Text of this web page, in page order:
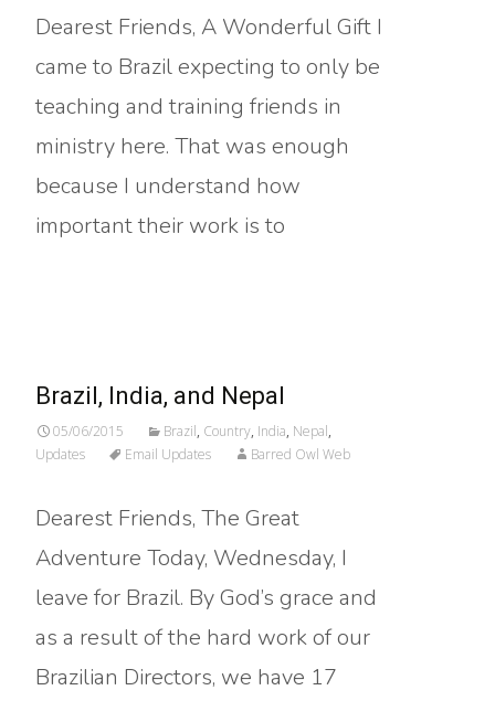
Dearest Friends, A Wonderful Gift I
came to Brazil expecting to only be
teaching and training friends in
ministry here. That was enough
because I understand how
important their work is to
Brazil, India, and Nepal
05/06/2015 Brazil, Country, India, Nepal,
Updates
Email Updates Barred Owl Web
Dearest Friends, The Great
Adventure Today, Wednesday, I
leave for Brazil. By God’s grace and
as a result of the hard work of our
Brazilian Directors, we have 17